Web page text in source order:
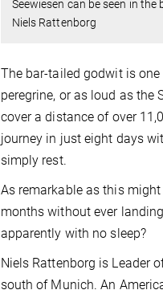
Seewiesen can be seen in the
Niels Rattenborg
The bar-tailed godwit is
peregrine, or as loud as
cover a distance of over
journey in just eight days
simply rest.
As remarkable as this
months without ever
apparently with no sleep?
Niels Rattenborg is Leader
south of Munich. An